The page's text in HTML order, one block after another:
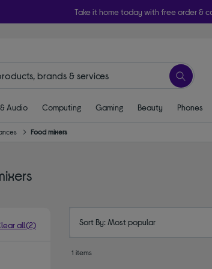
Take it home today with free order &
Audio Computing Gaming Beauty Phones
Food mixers
all(2) Sort By: Most popular
1 items